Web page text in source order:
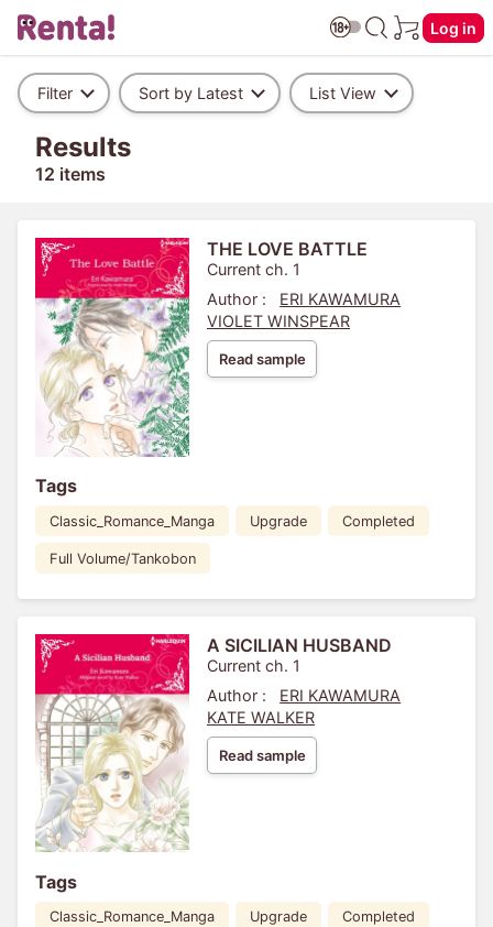
Log in
Filter Sort by Latest List View
Results
12 items
THE LOVE BATTLE
Current ch. 1
Author :
ERI KAWAMURA
VIOLET WINSPEAR
Read sample
Tags
Classic_Romance_Manga Upgrade Completed
Full Volume/Tankobon
A SICILIAN HUSBAND
Current ch. 1
Author :
ERI KAWAMURA
KATE WALKER
Read sample
Tags
Classic_Romance_Manga Upgrade Completed